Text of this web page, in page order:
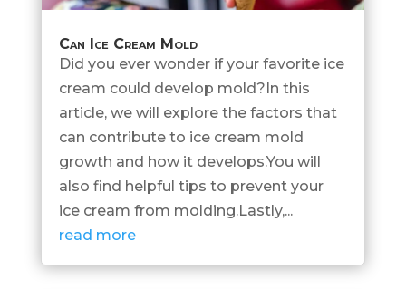
Can Ice Cream Mold
Did you ever wonder if your favorite ice
cream could develop mold?In this
article, we will explore the factors that
can contribute to ice cream mold
growth and how it develops.You will
also find helpful tips to prevent your
ice cream from molding.Lastly,...
read more